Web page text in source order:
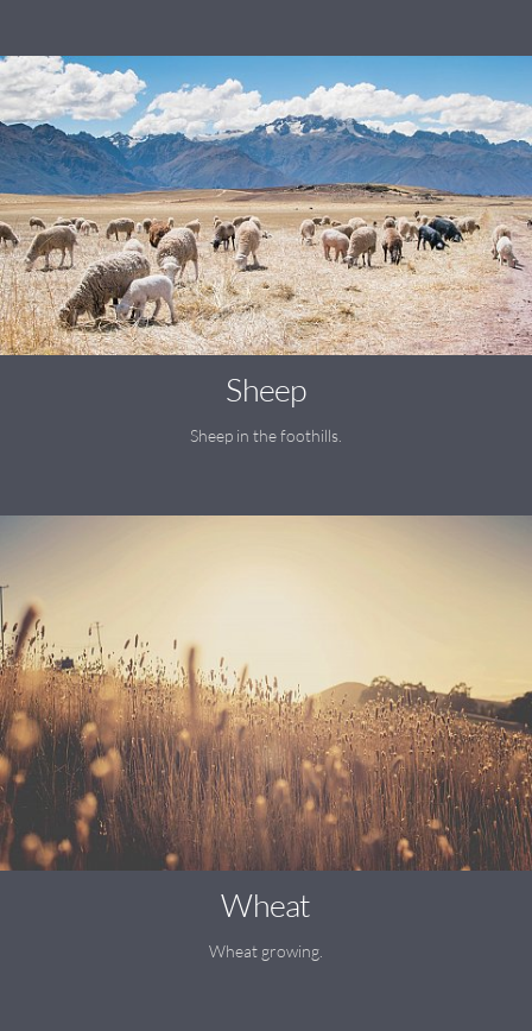
Sheep
Sheep in the foothills.
Wheat
Wheat growing.